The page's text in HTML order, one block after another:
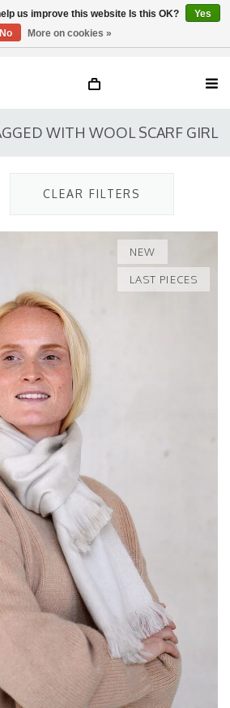
WITH WOOL SCARF GIRL
CLEAR FILTERS
NEW
LAST PIECES
us improve this website Is this OK?
Yes
No
More on cookies »